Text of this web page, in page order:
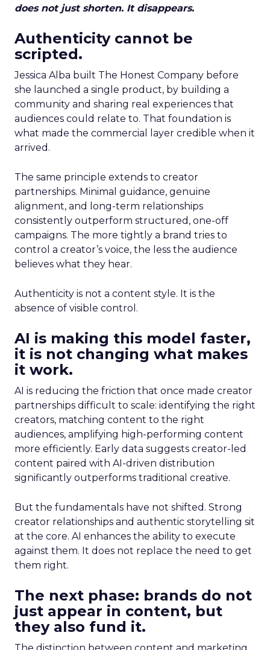
does not just shorten. It disappears.
Authenticity cannot be
scripted.
Jessica Alba built The Honest Company before
she launched a single product, by building a
community and sharing real experiences that
audiences could relate to. That foundation is
what made the commercial layer credible when it
arrived.
The same principle extends to creator
partnerships. Minimal guidance, genuine
alignment, and long-term relationships
consistently outperform structured, one-off
campaigns. The more tightly a brand tries to
control a creator’s voice, the less the audience
believes what they hear.
Authenticity is not a content style. It is the
absence of visible control.
AI is making this model faster,
it is not changing what makes
it work.
AI is reducing the friction that once made creator
partnerships difficult to scale: identifying the right
creators, matching content to the right
audiences, amplifying high-performing content
more efficiently. Early data suggests creator-led
content paired with AI-driven distribution
significantly outperforms traditional creative.
But the fundamentals have not shifted. Strong
creator relationships and authentic storytelling sit
at the core. AI enhances the ability to execute
against them. It does not replace the need to get
them right.
The next phase: brands do not
just appear in content, but
they also fund it.